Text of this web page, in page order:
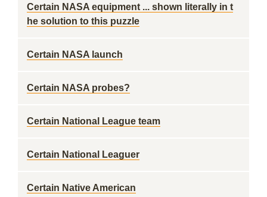
Certain NASA equipment ... shown literally in t
he solution to this puzzle
Certain NASA launch
Certain NASA probes?
Certain National League team
Certain National Leaguer
Certain Native American